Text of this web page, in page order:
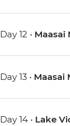
Day 12 • Maasai
Day 13 • Maasai
Day 14 • Lake